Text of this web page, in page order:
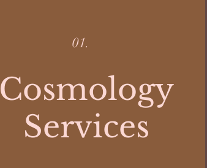
01.
Cosmology
Services